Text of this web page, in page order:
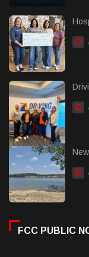
FCC PUBLIC